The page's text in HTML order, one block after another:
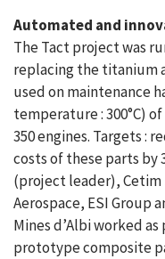
Automated and
The Tact project was
replacing the titanium
used on maintenance
temperature : 300°C)
350 engines. Targets :
costs of these parts by
(project leader),
Aerospace, ESI Group
Mines d’Albi worked
prototype composite